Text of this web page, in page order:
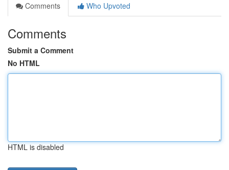
Comments
Who Upvoted
Comments
Submit a Comment
No HTML
HTML is disabled